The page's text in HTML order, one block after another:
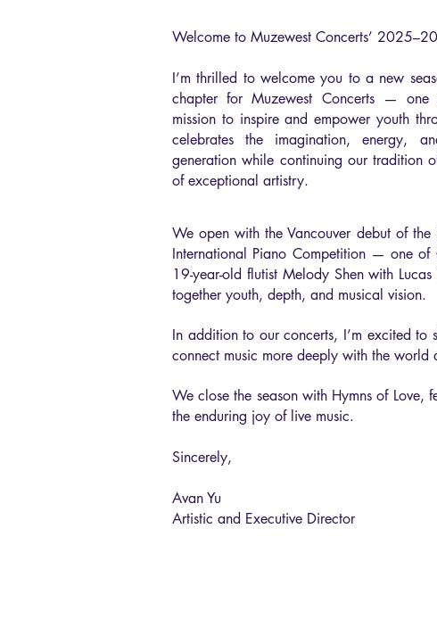
Welcome to Muzewest Concerts’
I’m thrilled to welcome you to a new
chapter for Muzewest Concerts — one
mission to inspire and empower youth
celebrates the imagination, energy,
generation while continuing our tradition
of exceptional artistry.
We open with the Vancouver debut of
International Piano Competition — one of
19-year-old flutist Melody Shen with
together youth, depth, and musical vision.
In addition to our concerts, I’m excited to
connect music more deeply with the world
We close the season with Hymns of
the enduring joy of live music.
Sincerely,
Avan Yu
Artistic and Executive Director